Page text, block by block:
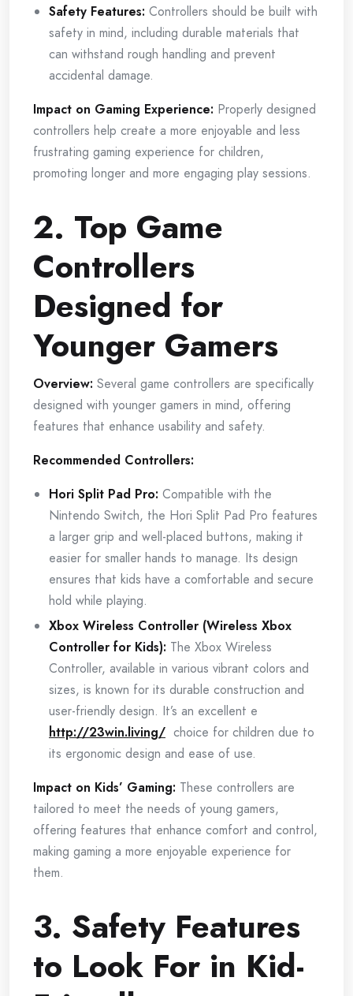
Safety Features: Controllers should be built with
safety in mind, including durable materials that
can withstand rough handling and prevent
accidental damage.
Impact on Gaming Experience: Properly designed
controllers help create a more enjoyable and less
frustrating gaming experience for children,
promoting longer and more engaging play sessions.
2. Top Game
Controllers
Designed for
Younger Gamers
Overview: Several game controllers are specifically
designed with younger gamers in mind, offering
features that enhance usability and safety.
Recommended Controllers:
Hori Split Pad Pro: Compatible with the
Nintendo Switch, the Hori Split Pad Pro features
a larger grip and well-placed buttons, making it
easier for smaller hands to manage. Its design
ensures that kids have a comfortable and secure
hold while playing.
Xbox Wireless Controller (Wireless Xbox
Controller for Kids): The Xbox Wireless
Controller, available in various vibrant colors and
sizes, is known for its durable construction and
user-friendly design. It’s an excellent e
http://23win.living/ choice for children due to
its ergonomic design and ease of use.
Impact on Kids’ Gaming: These controllers are
tailored to meet the needs of young gamers,
offering features that enhance comfort and control,
making gaming a more enjoyable experience for
them.
3. Safety Features
to Look For in Kid-